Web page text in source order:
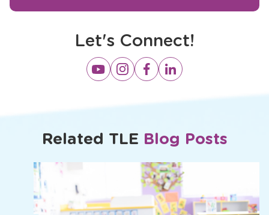
Let's Connect!
Opens
a
window
Opens
a
window
Opens
a
window
Opens
a
Related TLE Blog Posts